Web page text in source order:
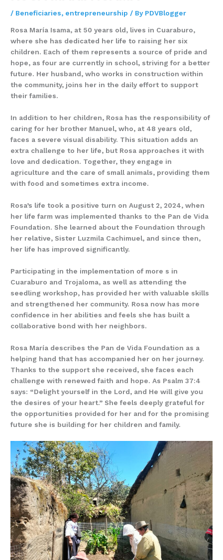
/ Beneficiaries, entrepreneurship / By PDVBlogger
Rosa María Isama, at 50 years old, lives in Cuaraburo,
where she has dedicated her life to raising her six
children. Each of them represents a source of pride and
hope, as four are currently in school, striving for a better
future. Her husband, who works in construction within
the community, joins her in the daily effort to support
their families.
In addition to her children, Rosa has the responsibility of
caring for her brother Manuel, who, at 48 years old,
faces a severe visual disability. This situation adds an
extra challenge to her life, but Rosa approaches it with
love and dedication. Together, they engage in
agriculture and the care of small animals, providing them
with food and sometimes extra income.
Rosa’s life took a positive turn on August 2, 2024, when
her life farm was implemented thanks to the Pan de Vida
Foundation. She learned about the Foundation through
her relative, Sister Luzmila Cachimuel, and since then,
her life has improved significantly.
Participating in the implementation of more s in
Cuaraburo and Trojaloma, as well as attending the
seedling workshop, has provided her with valuable skills
and strengthened her community. Rosa now has more
confidence in her abilities and feels she has built a
collaborative bond with her neighbors.
Rosa María describes the Pan de Vida Foundation as a
helping hand that has accompanied her on her journey.
Thanks to the support she received, she faces each
challenge with renewed faith and hope. As Psalm 37:4
says: “Delight yourself in the Lord, and He will give you
the desires of your heart.” She feels deeply grateful for
the opportunities provided for her and for the promising
future she is building for her children and family.